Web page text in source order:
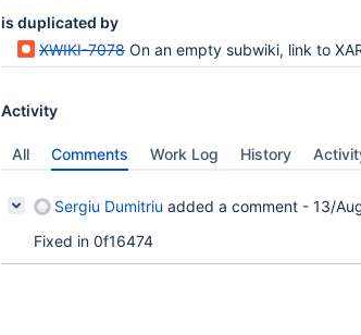
is duplicated by
XWIKI-7078 On an empty subwiki, link to
Activity
All Comments Work Log History
Sergiu Dumitriu added a comment - 13/
Fixed in 0f16474